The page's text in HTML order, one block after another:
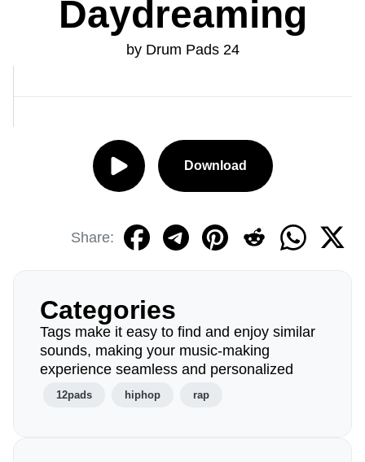
Daydreaming
by Drum Pads 24
Download
Share:
Categories
Tags make it easy to find and enjoy similar
sounds, making your music-making
experience seamless and personalized
12pads hiphop rap